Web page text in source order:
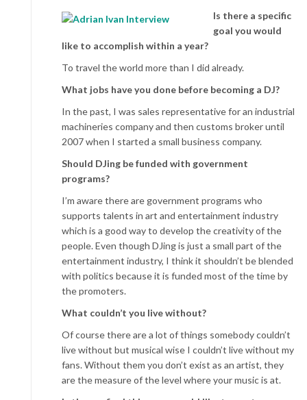
Is there a specific
goal you would
like to accomplish within a year?
To travel the world more than I did already.
What jobs have you done before becoming a DJ?
In the past, I was sales representative for an industrial
machineries company and then customs broker until
2007 when I started a small business company.
Should DJing be funded with government
programs?
I’m aware there are government programs who
supports talents in art and entertainment industry
which is a good way to develop the creativity of the
people. Even though DJing is just a small part of the
entertainment industry, I think it shouldn’t be blended
with politics because it is funded most of the time by
the promoters.
What couldn’t you live without?
Of course there are a lot of things somebody couldn’t
live without but musical wise I couldn’t live without my
fans. Without them you don’t exist as an artist, they
are the measure of the level where your music is at.